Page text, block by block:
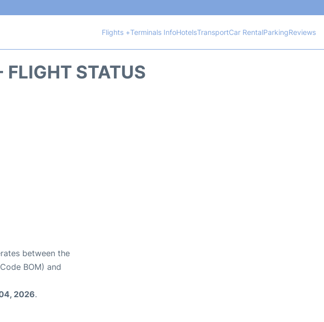
Flights +Terminals InfoHotelsTransportCar RentalParkingReviews
STATUS
between the
BOM) and
2026.